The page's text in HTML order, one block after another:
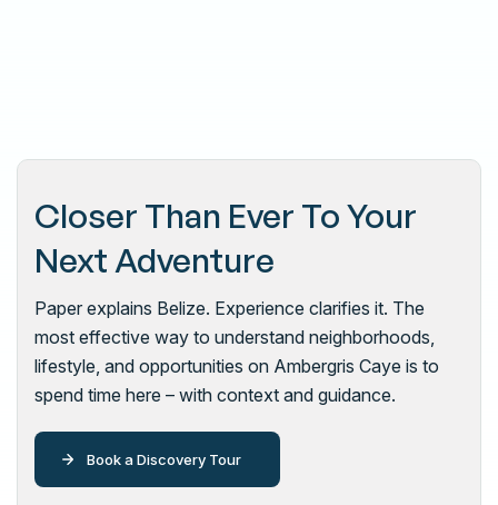
Closer Than Ever To Your
Next Adventure
Paper explains Belize. Experience clarifies it. The
most effective way to understand neighborhoods,
lifestyle, and opportunities on Ambergris Caye is to
spend time here – with context and guidance.
Book a Discovery Tour